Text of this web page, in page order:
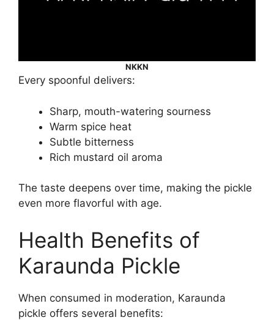
NKKN
Every spoonful delivers:
Sharp, mouth-watering sourness
Warm spice heat
Subtle bitterness
Rich mustard oil aroma
The taste deepens over time, making the pickle
even more flavorful with age.
Health Benefits of
Karaunda Pickle
When consumed in moderation, Karaunda
pickle offers several benefits: